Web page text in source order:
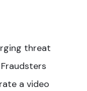
threat
a video